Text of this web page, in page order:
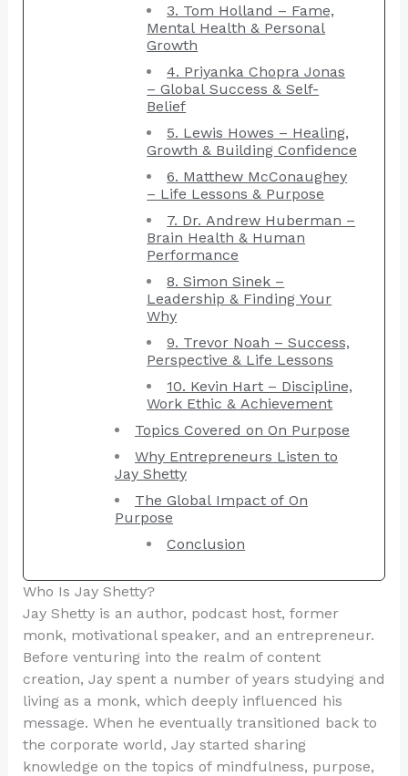
3. Tom Holland – Fame,
Mental Health & Personal
Growth
4. Priyanka Chopra Jonas
– Global Success & Self-
Belief
5. Lewis Howes – Healing,
Growth & Building Confidence
6. Matthew McConaughey
– Life Lessons & Purpose
7. Dr. Andrew Huberman –
Brain Health & Human
Performance
8. Simon Sinek –
Leadership & Finding Your
Why
9. Trevor Noah – Success,
Perspective & Life Lessons
10. Kevin Hart – Discipline,
Work Ethic & Achievement
Topics Covered on On Purpose
Why Entrepreneurs Listen to
Jay Shetty
The Global Impact of On
Purpose
Conclusion
Who Is Jay Shetty?
Jay Shetty is an author, podcast host, former
monk, motivational speaker, and an entrepreneur.
Before venturing into the realm of content
creation, Jay spent a number of years studying and
living as a monk, which deeply influenced his
message. When he eventually transitioned back to
the corporate world, Jay started sharing
knowledge on the topics of mindfulness, purpose,